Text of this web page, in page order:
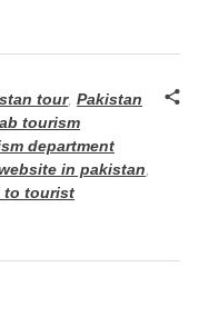
tour, Pakistan
tourism
department
in pakistan,
to tourist